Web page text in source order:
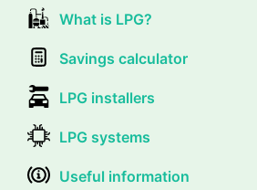
What is LPG?
Savings calculator
LPG installers
LPG systems
Useful information